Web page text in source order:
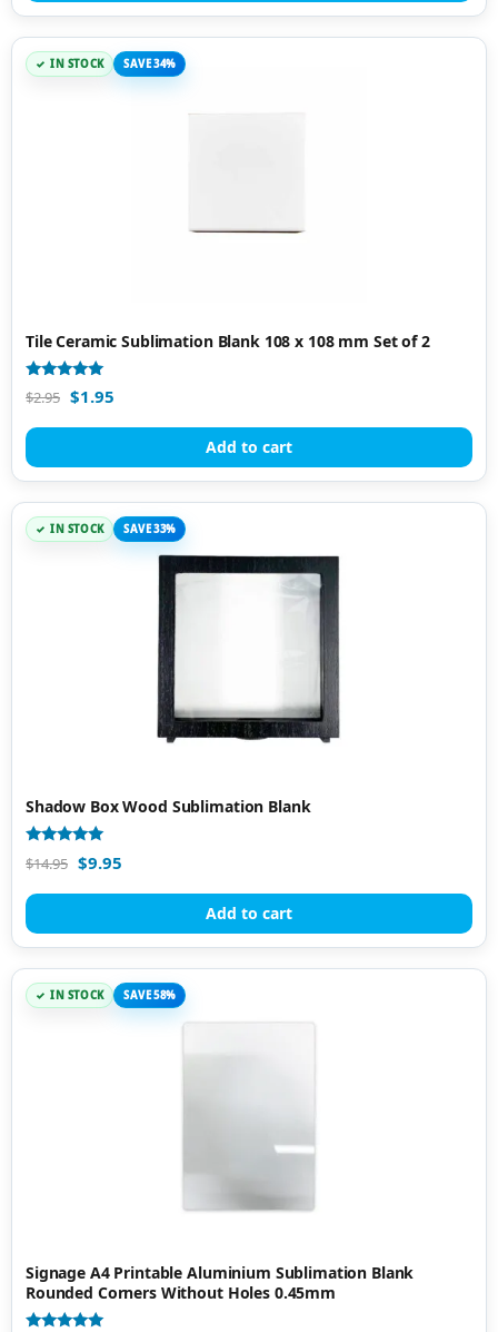
IN STOCK SAVE 34%
Tile Ceramic Sublimation Blank 108 x 108 mm Set of 2
Rated
4.89
$2.95 $1.95
Add to cart
IN STOCK SAVE 33%
Shadow Box Wood Sublimation Blank
Rated
5.00
$14.95 $9.95
Add to cart
IN STOCK SAVE 58%
Signage A4 Printable Aluminium Sublimation Blank
Rounded Corners Without Holes 0.45mm